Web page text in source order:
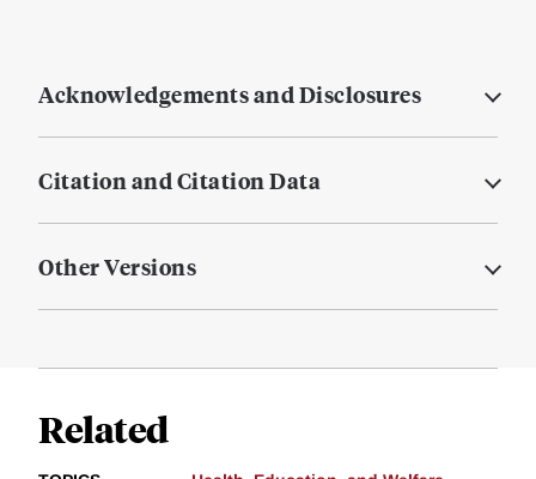
Acknowledgements and Disclosures
Citation and Citation Data
Other Versions
Related